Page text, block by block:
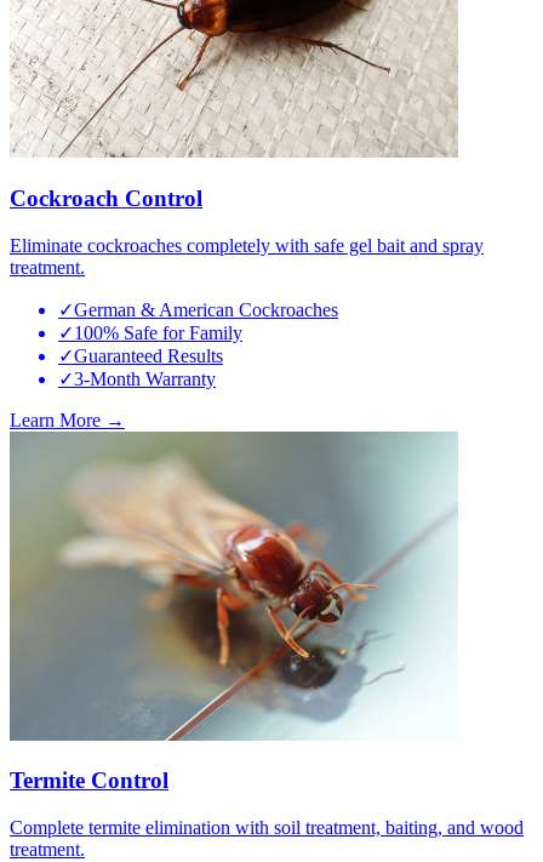
Cockroach Control
Eliminate cockroaches completely with safe gel bait and spray
treatment.
✓German & American Cockroaches
✓100% Safe for Family
✓Guaranteed Results
✓3-Month Warranty
Learn More →
Termite Control
Complete termite elimination with soil treatment, baiting, and wood
treatment.